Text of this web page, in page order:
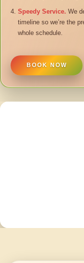
Speedy Service. We
timeline so we’re the
whole schedule.
BOOK NOW